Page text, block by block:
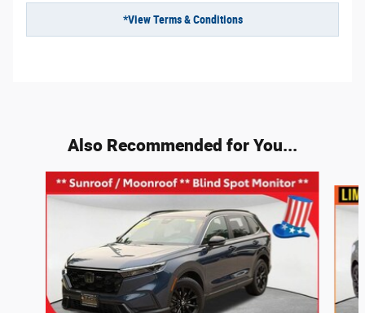
*View Terms & Conditions
Also Recommended for You...
Slide 1 of 3